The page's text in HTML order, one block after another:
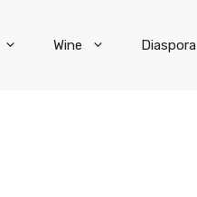
Wine Diaspora